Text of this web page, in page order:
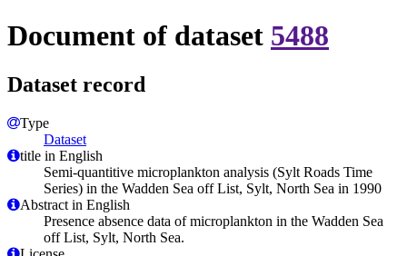
Document of dataset 5488
Dataset record
Type
Dataset
title in English
Semi-quantitive microplankton analysis (Sylt Roads Time
Series) in the Wadden Sea off List, Sylt, North Sea in 1990
Abstract in English
Presence absence data of microplankton in the Wadden Sea
off List, Sylt, North Sea.